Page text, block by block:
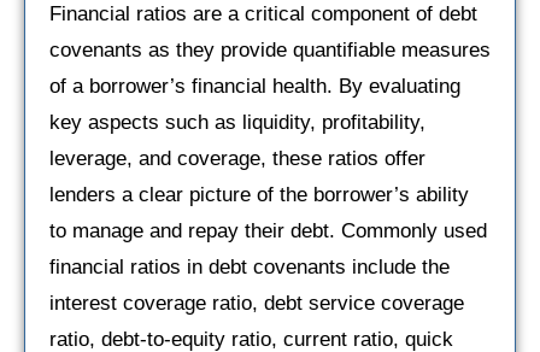
Financial ratios are a critical component of debt
covenants as they provide quantifiable measures
of a borrower’s financial health. By evaluating
key aspects such as liquidity, profitability,
leverage, and coverage, these ratios offer
lenders a clear picture of the borrower’s ability
to manage and repay their debt. Commonly used
financial ratios in debt covenants include the
interest coverage ratio, debt service coverage
ratio, debt-to-equity ratio, current ratio, quick